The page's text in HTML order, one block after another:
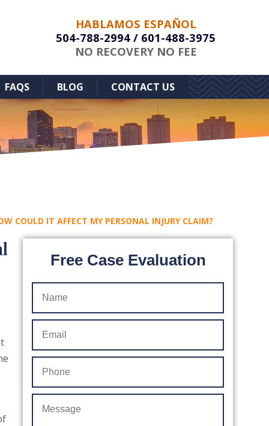
HABLAMOS ESPAÑOL
504-788-2994 / 601-488-3975
NO RECOVERY NO FEE
FAQS BLOG CONTACT US
COULD IT AFFECT MY PERSONAL INJURY CLAIM?
Free Case Evaluation